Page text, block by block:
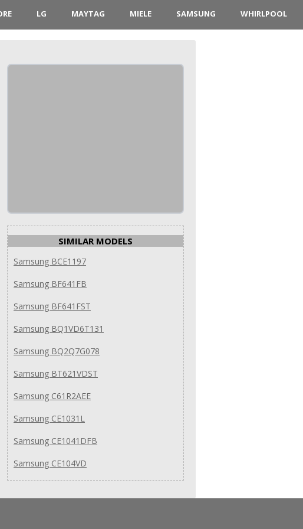
LG MAYTAG MIELE SAMSUNG WHIRLPOOL
SIMILAR MODELS
Samsung BCE1197
Samsung BF641FB
Samsung BF641FST
Samsung BQ1VD6T131
Samsung BQ2Q7G078
Samsung BT621VDST
Samsung C61R2AEE
Samsung CE1031L
Samsung CE1041DFB
Samsung CE104VD